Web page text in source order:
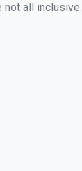
not all inclusive.